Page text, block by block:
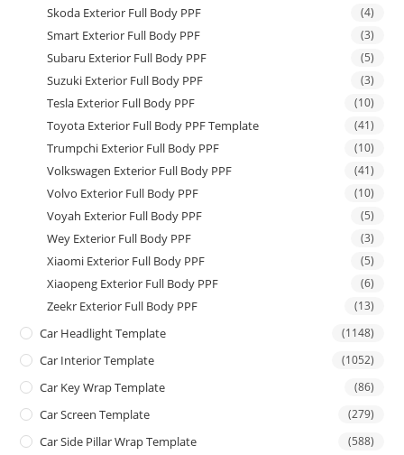
Skoda Exterior Full Body PPF (4)
Smart Exterior Full Body PPF (3)
Subaru Exterior Full Body PPF (5)
Suzuki Exterior Full Body PPF (3)
Tesla Exterior Full Body PPF (10)
Toyota Exterior Full Body PPF Template (41)
Trumpchi Exterior Full Body PPF (10)
Volkswagen Exterior Full Body PPF (41)
Volvo Exterior Full Body PPF (10)
Voyah Exterior Full Body PPF (5)
Wey Exterior Full Body PPF (3)
Xiaomi Exterior Full Body PPF (5)
Xiaopeng Exterior Full Body PPF (6)
Zeekr Exterior Full Body PPF (13)
Car Headlight Template (1148)
Car Interior Template (1052)
Car Key Wrap Template (86)
Car Screen Template (279)
Car Side Pillar Wrap Template (588)